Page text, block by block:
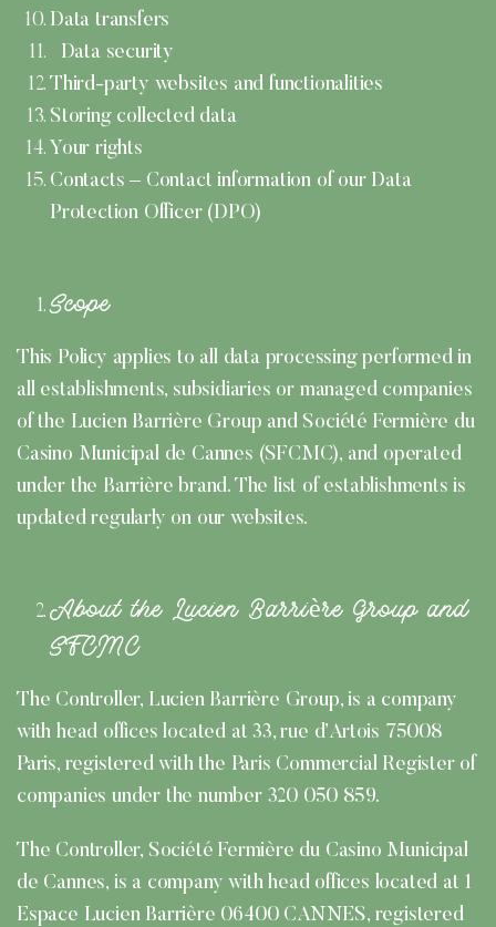
Data transfers
Data security
Third-party websites and functionalities
Storing collected data
Your rights
Contacts – Contact information of our Data
Protection Officer (DPO)
Scope
This Policy applies to all data processing performed in
all establishments, subsidiaries or managed companies
of the Lucien Barrière Group and Société Fermière du
Casino Municipal de Cannes (SFCMC), and operated
under the Barrière brand. The list of establishments is
updated regularly on our websites.
About the Lucien Barrière Group and
SFCMC
The Controller, Lucien Barrière Group, is a company
with head offices located at 33, rue d’Artois 75008
Paris, registered with the Paris Commercial Register of
companies under the number 320 050 859.
The Controller, Société Fermière du Casino Municipal
de Cannes, is a company with head offices located at 1
Espace Lucien Barrière 06400 CANNES, registered